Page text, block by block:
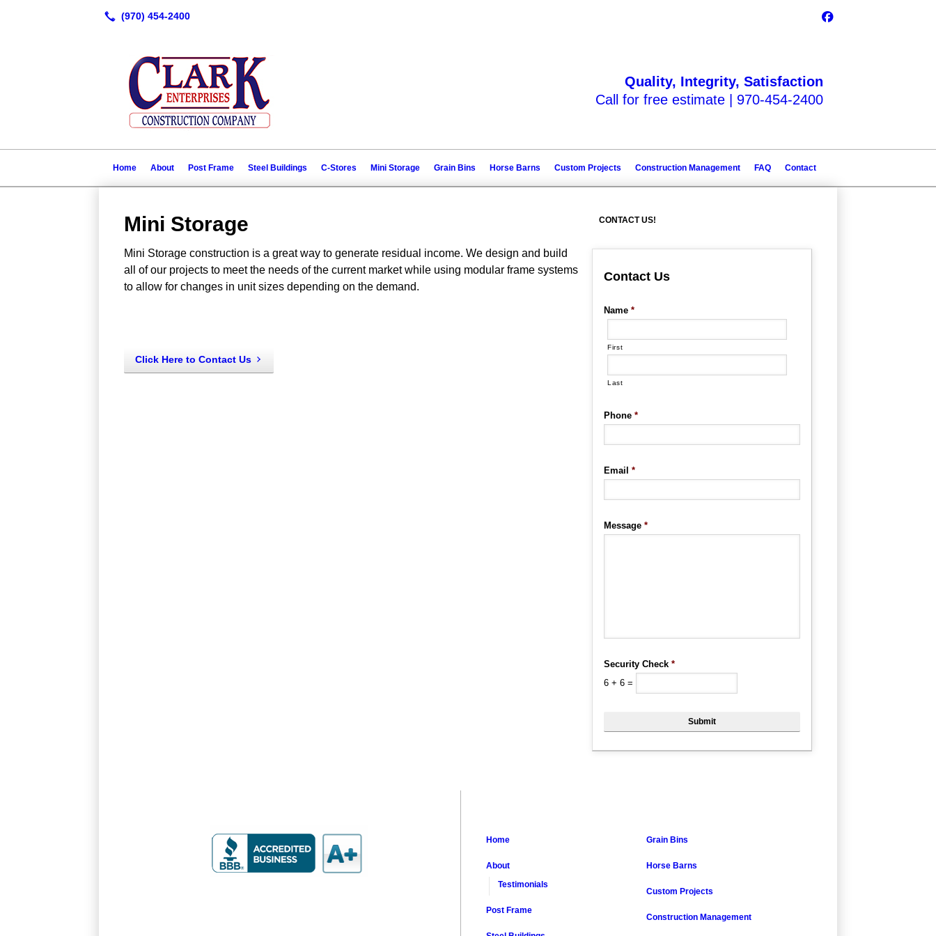
Quality, Integrity, Satisfaction
Call for free estimate | 970-454-2400
Home About Post Frame Steel Buildings C-Stores Mini Storage Grain Bins Horse Barns Custom Projects Construction Management FAQ Contact
Mini Storage
Mini Storage construction is a great way to generate residual income. We design and build
all of our projects to meet the needs of the current market while using modular frame systems
to allow for changes in unit sizes depending on the demand.
Click Here to Contact Us
CONTACT US!
Contact Us
Name *
First
Last
Phone *
Email *
Message *
Security Check *
6 + 6 =
Home
About
Testimonials
Post Frame
Grain Bins
Horse Barns
Custom Projects
Construction Management